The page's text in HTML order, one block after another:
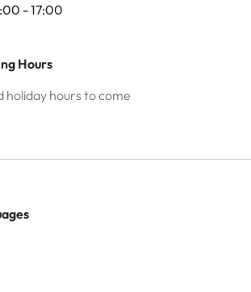
- 17:00
Hours
holiday hours to come